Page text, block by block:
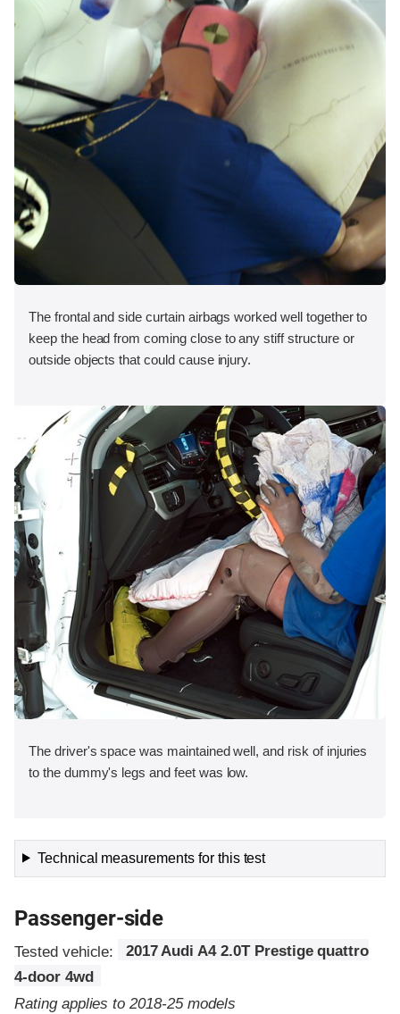
The frontal and side curtain airbags worked well together to
keep the head from coming close to any stiff structure or
outside objects that could cause injury.
The driver's space was maintained well, and risk of injuries
to the dummy's legs and feet was low.
Technical measurements for this test
Passenger-side
Tested vehicle:
2017 Audi A4 2.0T Prestige quattro
4-door 4wd
Rating applies to 2018-25 models